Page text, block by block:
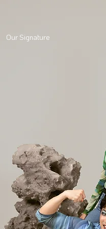
Our Signature